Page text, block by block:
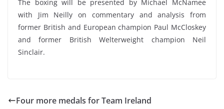
The boxing will be presented by Michael McNamee
with Jim Neilly on commentary and analysis from
former British and European champion Paul McCloskey
and former British Welterweight champion Neil
Sinclair.
Four more medals for Team Ireland